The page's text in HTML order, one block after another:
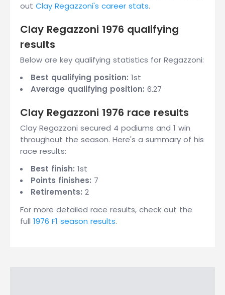
out Clay Regazzoni's career stats.
Clay Regazzoni 1976 qualifying
results
Below are key qualifying statistics for Regazzoni:
Best qualifying position: 1st
Average qualifying position: 6.27
Clay Regazzoni 1976 race results
Clay Regazzoni secured 4 podiums and 1 win
throughout the season. Here's a summary of his
race results:
Best finish: 1st
Points finishes: 7
Retirements: 2
For more detailed race results, check out the
full 1976 F1 season results.